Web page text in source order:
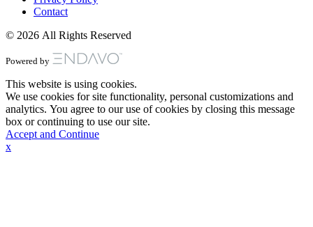
Contact
© 2026 All Rights Reserved
Powered by
This website is using cookies.
We use cookies for site functionality, personal customizations and
analytics. You agree to our use of cookies by closing this message
box or continuing to use our site.
Accept and Continue
x